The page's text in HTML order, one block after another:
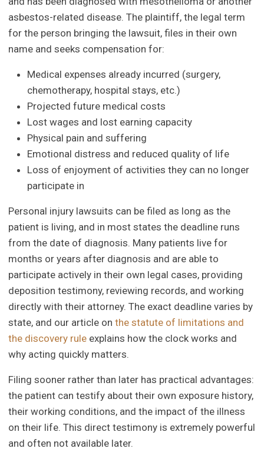
asbestos-related disease. The plaintiff, the legal term
for the person bringing the lawsuit, files in their own
name and seeks compensation for:
Medical expenses already incurred (surgery,
chemotherapy, hospital stays, etc.)
Projected future medical costs
Lost wages and lost earning capacity
Physical pain and suffering
Emotional distress and reduced quality of life
Loss of enjoyment of activities they can no longer
participate in
Personal injury lawsuits can be filed as long as the
patient is living, and in most states the deadline runs
from the date of diagnosis. Many patients live for
months or years after diagnosis and are able to
participate actively in their own legal cases, providing
deposition testimony, reviewing records, and working
directly with their attorney. The exact deadline varies by
state, and our article onthe statute of limitations and
the discovery rule explains how the clock works and
why acting quickly matters.
Filing sooner rather than later has practical advantages:
the patient can testify about their own exposure history,
their working conditions, and the impact of the illness
on their life. This direct testimony is extremely powerful
and often not available later.